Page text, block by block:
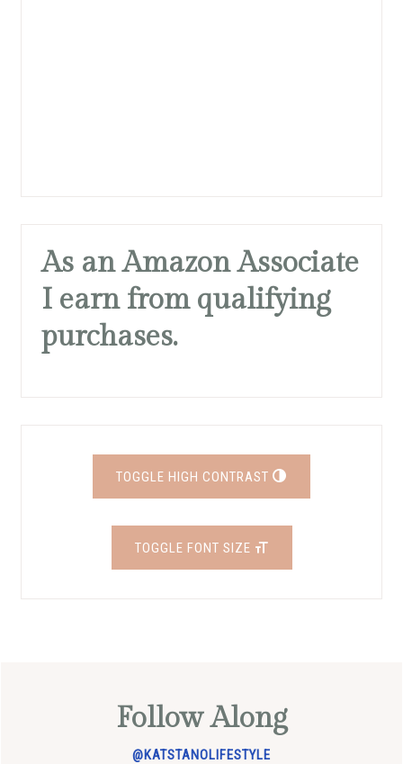
As an Amazon Associate
I earn from qualifying
purchases.
TOGGLE HIGH CONTRAST
TOGGLE FONT SIZE
Follow Along
@KATSTANOLIFESTYLE